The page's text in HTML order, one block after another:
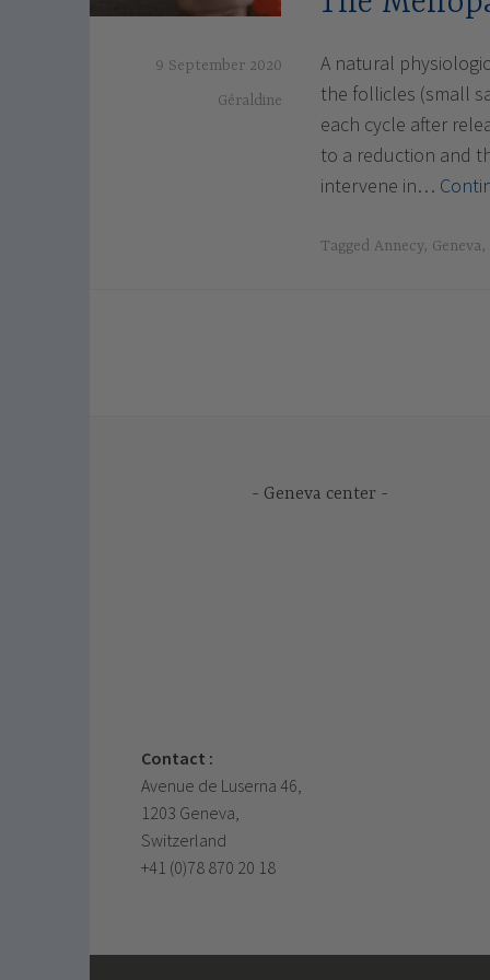
9 September 2020
Géraldine
A natural
the follicles (small
each cycle after
to a reduction and
intervene in…
Tagged Annecy, Geneva,
Geneva center
Contact :
Avenue de Luserna 46,
1203 Geneva,
Switzerland
+41 (0)78 870 20 18